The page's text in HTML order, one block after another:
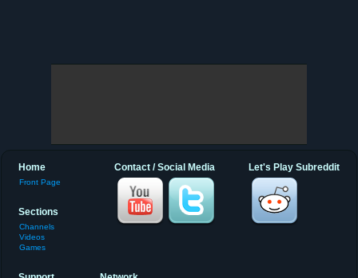
Let's Play Subreddit
Contact / Social Media
Home
Front Page
Sections
Channels
Videos
Games